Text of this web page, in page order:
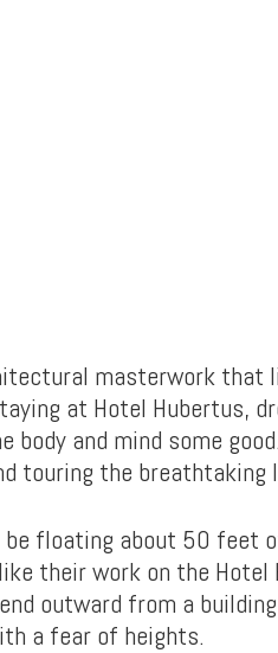
masterwork
at Hotel Hubertus,
body and mind some
touring the breathtaking
floating about 50 feet
their work on the
outward from a
a fear of heights.